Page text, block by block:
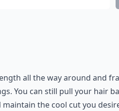
all the way around and
You can still pull your hair
the cool cut you